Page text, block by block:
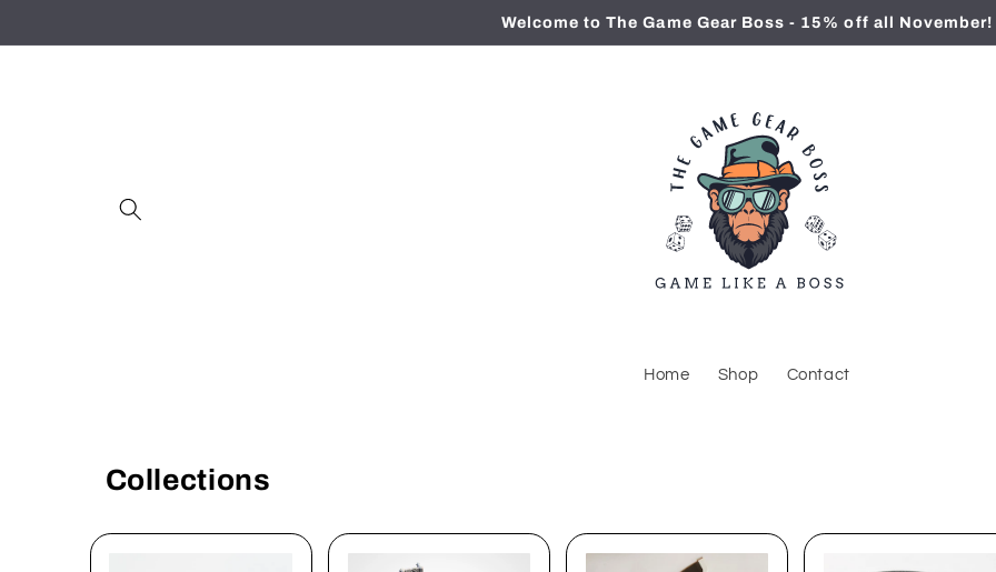
Welcome to The Game Gear Boss - 15% off all November!
Home Shop Contact
Collections